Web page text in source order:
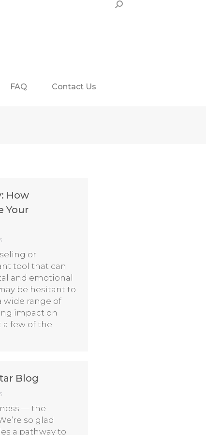
Search:
FAQ Contact Us
How
Your
or
tool that can
and emotional
be hesitant to
wide range of
impact on
a few of the
Blog
— the
so glad
a pathway to